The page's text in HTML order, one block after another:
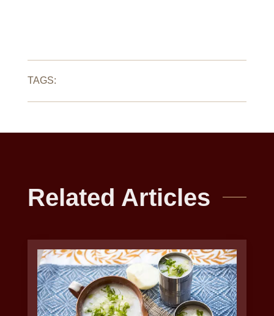
TAGS:
Related Articles